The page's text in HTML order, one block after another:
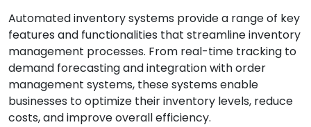
Automated inventory systems provide a range of key
features and functionalities that streamline inventory
management processes. From real-time tracking to
demand forecasting and integration with order
management systems, these systems enable
businesses to optimize their inventory levels, reduce
costs, and improve overall efficiency.